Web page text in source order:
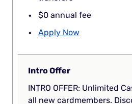
$0 annual fee
Apply Now
Intro Offer
INTRO OFFER: Unlimited
all new cardmembers.